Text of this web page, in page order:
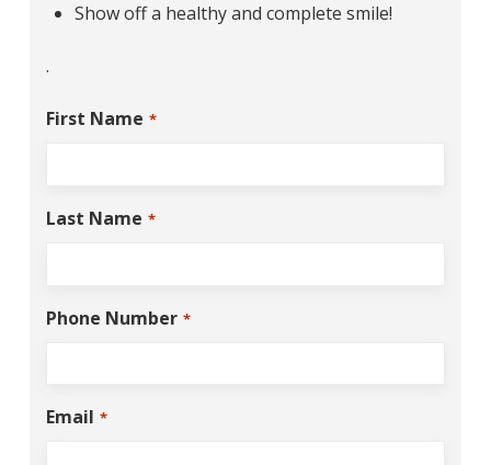
Show off a healthy and complete smile!
.
First Name *
Last Name *
Phone Number *
Email *